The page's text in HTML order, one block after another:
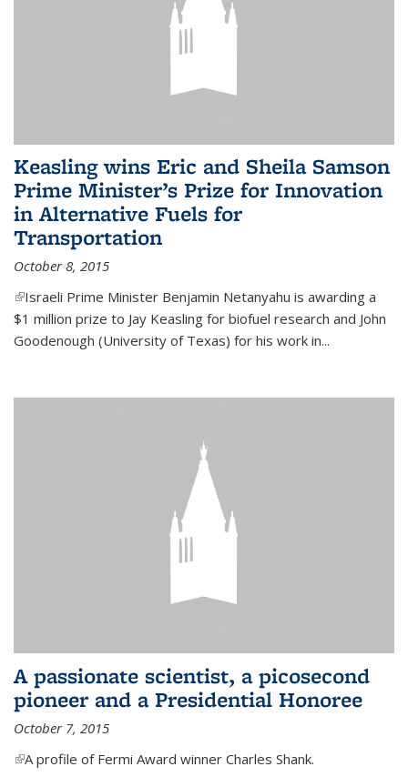
Keasling wins Eric and Sheila Samson
Prime Minister’s Prize for Innovation
in Alternative Fuels for
Transportation
October 8, 2015
(link is external)
Israeli Prime Minister Benjamin Netanyahu is awarding a
$1 million prize to Jay Keasling for biofuel research and John
Goodenough (University of Texas) for his work in...
A passionate scientist, a picosecond
pioneer and a Presidential Honoree
October 7, 2015
(link is external)
A profile of Fermi Award winner Charles Shank.